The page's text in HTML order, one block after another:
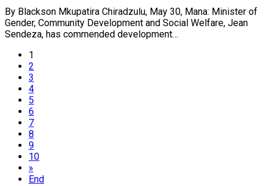
By Blackson Mkupatira Chiradzulu, May 30, Mana: Minister of
Gender, Community Development and Social Welfare, Jean
Sendeza, has commended development…
1
2
3
4
5
6
7
8
9
10
»
End